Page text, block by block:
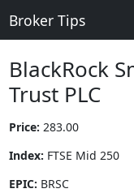
Broker Tips
BlackRock
Trust PLC
Price: 283.00
Index: FTSE Mid 250
EPIC: BRSC